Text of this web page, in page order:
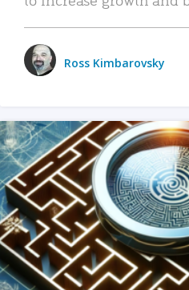
Ross Kimbarovsky